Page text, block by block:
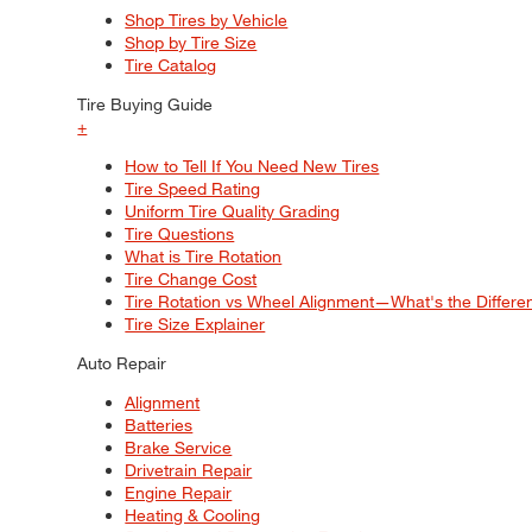
Shop Tires by Vehicle
Shop by Tire Size
Tire Catalog
Tire Buying Guide
+
How to Tell If You Need New Tires
Tire Speed Rating
Uniform Tire Quality Grading
Tire Questions
What is Tire Rotation
Tire Change Cost
Tire Rotation vs Wheel Alignment—What's the
Tire Size Explainer
Auto Repair
Alignment
Batteries
Brake Service
Drivetrain Repair
Engine Repair
Heating & Cooling